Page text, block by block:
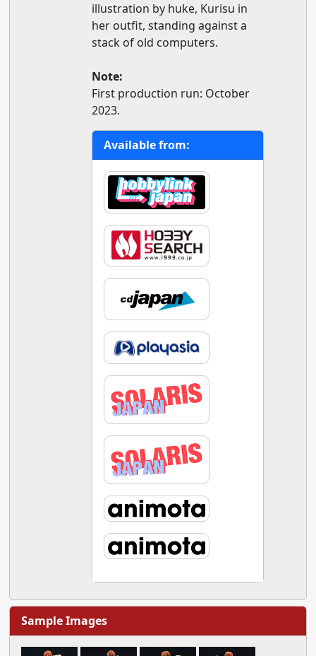
illustration by huke, Kurisu in
her outfit, standing against a
stack of old computers.
Note:
First production run: October
2023.
Available from:
Sample Images